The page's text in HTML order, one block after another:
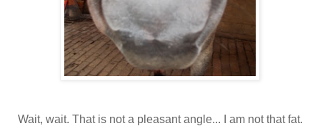
Wait, wait. That is not a pleasant angle... I am not that fat.